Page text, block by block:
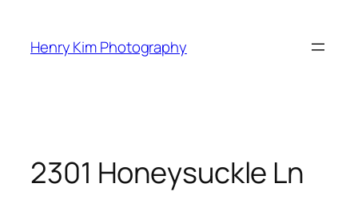
content
Henry Kim Photography
2301 Honeysuckle Ln